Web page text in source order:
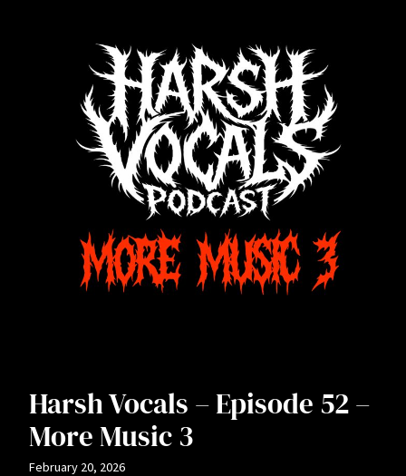
Harsh Vocals – Episode 52 –
More Music 3
February 20, 2026